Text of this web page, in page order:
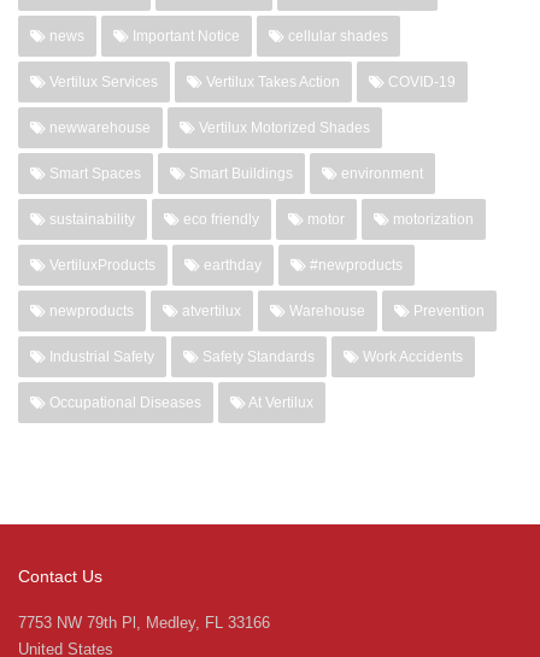
news Important Notice cellular shades
Vertilux Services Vertilux Takes Action COVID-19
newwarehouse Vertilux Motorized Shades
Smart Spaces Smart Buildings environment
sustainability eco friendly motor motorization
VertiluxProducts earthday #newproducts
newproducts atvertilux Warehouse Prevention
Industrial Safety Safety Standards Work Accidents
Occupational Diseases At Vertilux
Contact Us
7753 NW 79th Pl, Medley, FL 33166
United States